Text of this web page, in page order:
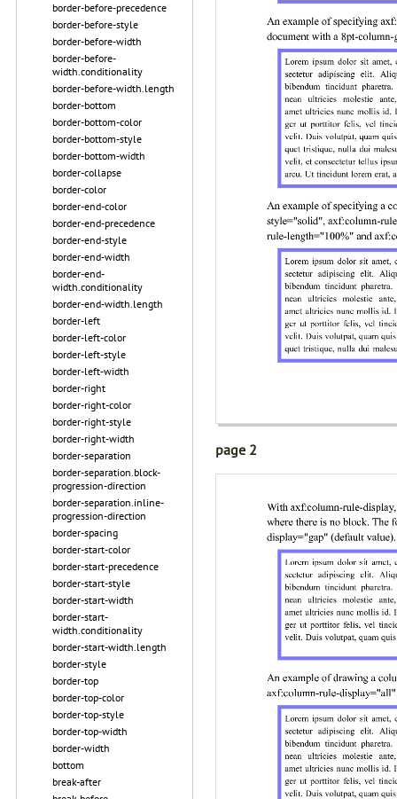
border-before-precedence
border-before-style
border-before-width
border-before-
width.conditionality
border-before-width.length
border-bottom
border-bottom-color
border-bottom-style
border-bottom-width
border-collapse
border-color
border-end-color
border-end-precedence
border-end-style
border-end-width
border-end-
width.conditionality
border-end-width.length
border-left
border-left-color
border-left-style
border-left-width
border-right
border-right-color
border-right-style
border-right-width
border-separation
border-separation.block-
progression-direction
border-separation.inline-
progression-direction
border-spacing
border-start-color
border-start-precedence
border-start-style
border-start-width
border-start-
width.conditionality
border-start-width.length
border-style
border-top
border-top-color
border-top-style
border-top-width
border-width
bottom
break-after
page 2